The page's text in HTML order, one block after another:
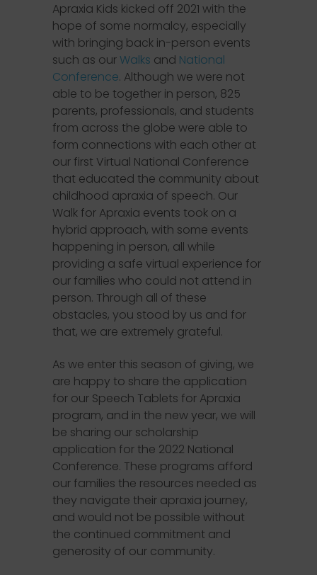
Apraxia Kids kicked off 2021 with the
hope of some normalcy, especially
with bringing back in-person events
such as ourWalks and National
Conference. Although we were not
able to be together in person, 825
parents, professionals, and students
from across the globe were able to
form connections with each other at
our first Virtual National Conference
that educated the community about
childhood apraxia of speech. Our
Walk for Apraxia events took on a
hybrid approach, with some events
happening in person, all while
providing a safe virtual experience for
our families who could not attend in
person. Through all of these
obstacles, you stood by us and for
that, we are extremely grateful.
As we enter this season of giving, we
are happy to share the application
for our Speech Tablets for Apraxia
program, and in the new year, we will
be sharing our scholarship
application for the 2022 National
Conference. These programs afford
our families the resources needed as
they navigate their apraxia journey,
and would not be possible without
the continued commitment and
generosity of our community.